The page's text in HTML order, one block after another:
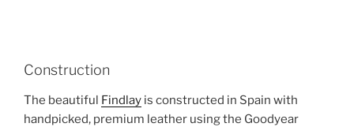
Construction
The beautiful Findlay is constructed in Spain with
handpicked, premium leather using the Goodyear